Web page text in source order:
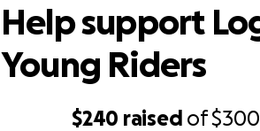
$240 raised of$300
Help support
Young Riders